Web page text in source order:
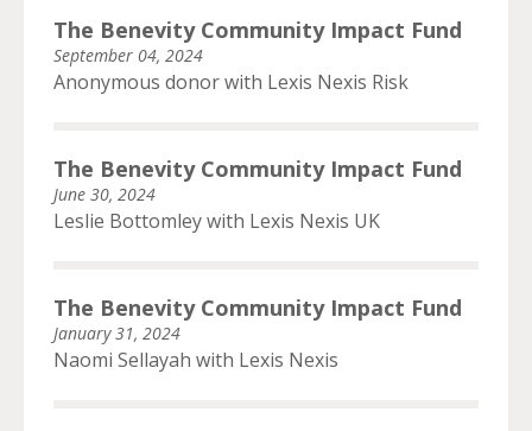
The Benevity Community Impact Fund
September 04, 2024
Anonymous donor with Lexis Nexis Risk
The Benevity Community Impact Fund
June 30, 2024
Leslie Bottomley with Lexis Nexis UK
The Benevity Community Impact Fund
January 31, 2024
Naomi Sellayah with Lexis Nexis